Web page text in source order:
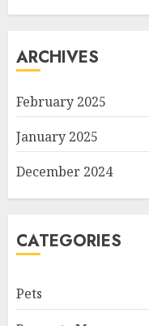
ARCHIVES
February 2025
January 2025
December 2024
CATEGORIES
Pets